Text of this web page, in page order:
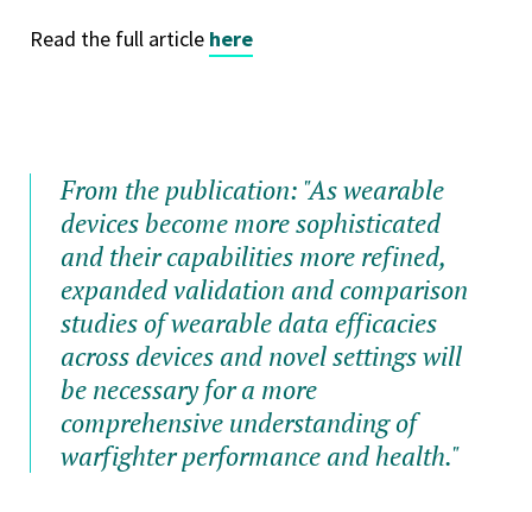
Read the full article here
From the publication: "As wearable
devices become more sophisticated
and their capabilities more refined,
expanded validation and comparison
studies of wearable data efficacies
across devices and novel settings will
be necessary for a more
comprehensive understanding of
warfighter performance and health."